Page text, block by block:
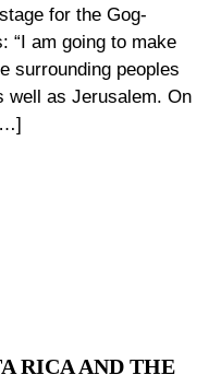
for the Gog-
“I am going to make
surrounding peoples
well as Jerusalem. On
RICA AND THE